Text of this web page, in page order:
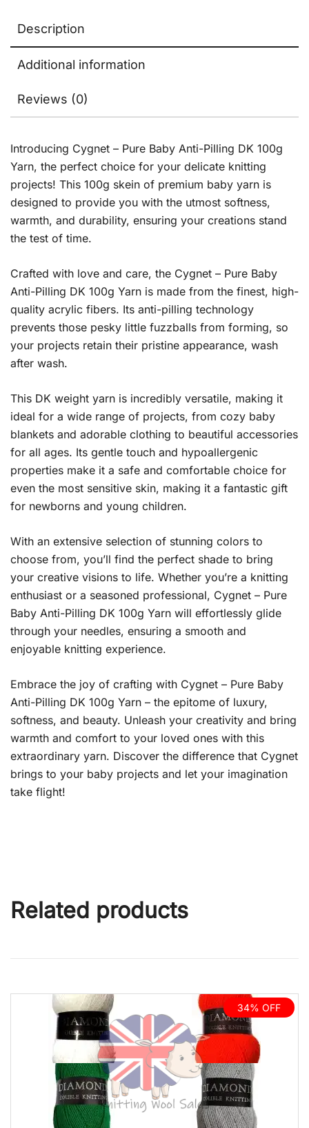
Description
Additional information
Reviews (0)
Introducing Cygnet – Pure Baby Anti-Pilling DK 100g
Yarn, the perfect choice for your delicate knitting
projects! This 100g skein of premium baby yarn is
designed to provide you with the utmost softness,
warmth, and durability, ensuring your creations stand
the test of time.
Crafted with love and care, the Cygnet – Pure Baby
Anti-Pilling DK 100g Yarn is made from the finest, high-
quality acrylic fibers. Its anti-pilling technology
prevents those pesky little fuzzballs from forming, so
your projects retain their pristine appearance, wash
after wash.
This DK weight yarn is incredibly versatile, making it
ideal for a wide range of projects, from cozy baby
blankets and adorable clothing to beautiful accessories
for all ages. Its gentle touch and hypoallergenic
properties make it a safe and comfortable choice for
even the most sensitive skin, making it a fantastic gift
for newborns and young children.
With an extensive selection of stunning colors to
choose from, you’ll find the perfect shade to bring
your creative visions to life. Whether you’re a knitting
enthusiast or a seasoned professional, Cygnet – Pure
Baby Anti-Pilling DK 100g Yarn will effortlessly glide
through your needles, ensuring a smooth and
enjoyable knitting experience.
Embrace the joy of crafting with Cygnet – Pure Baby
Anti-Pilling DK 100g Yarn – the epitome of luxury,
softness, and beauty. Unleash your creativity and bring
warmth and comfort to your loved ones with this
extraordinary yarn. Discover the difference that Cygnet
brings to your baby projects and let your imagination
take flight!
Related products
34% OFF